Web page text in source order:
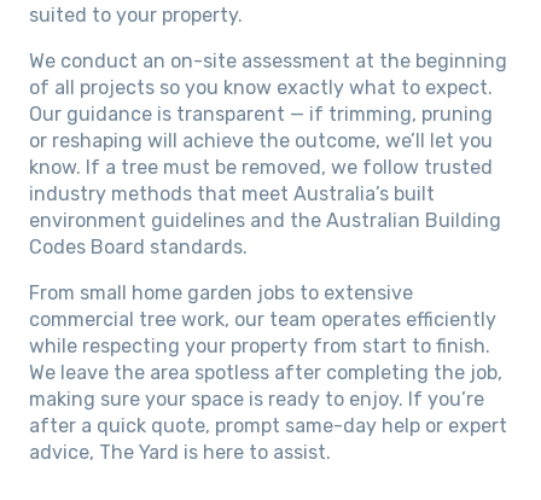
suited to your property.
We conduct an on-site assessment at the beginning
of all projects so you know exactly what to expect.
Our guidance is transparent — if trimming, pruning
or reshaping will achieve the outcome, we’ll let you
know. If a tree must be removed, we follow trusted
industry methods that meet Australia’s built
environment guidelines and the Australian Building
Codes Board standards.
From small home garden jobs to extensive
commercial tree work, our team operates efficiently
while respecting your property from start to finish.
We leave the area spotless after completing the job,
making sure your space is ready to enjoy. If you’re
after a quick quote, prompt same-day help or expert
advice, The Yard is here to assist.